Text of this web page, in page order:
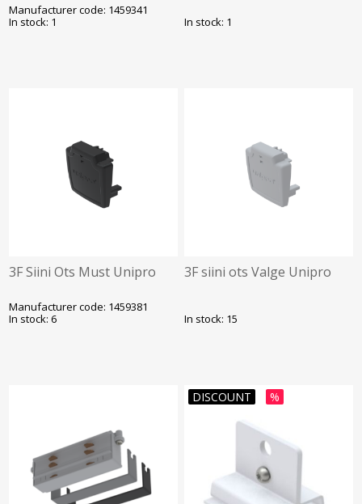
Manufacturer code: 1459341
In stock: 1
In stock: 1
3F Siini Ots Must Unipro
Manufacturer code: 1459381
In stock: 6
3F siini ots Valge Unipro
In stock: 15
DISCOUNT %